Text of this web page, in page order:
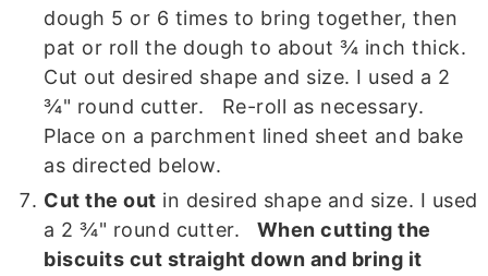
dough 5 or 6 times to bring together, then
pat or roll the dough to about ¾ inch thick.
Cut out desired shape and size. I used a 2
¾" round cutter. Re-roll as necessary.
Place on a parchment lined sheet and bake
as directed below.
Cut the out in desired shape and size. I used
a 2 ¾" round cutter.
When cutting the
biscuits cut straight down and bring it